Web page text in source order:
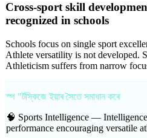
Cross-sport skill
recognized in schools
Schools focus on single sport
Athlete versatility is not developed.
Athleticism suffers from narrow
স্প "ৰ্টস্কিজে ইয়াৰ সৈতে সমাধান কৰে
🧠 Sports Intelligence —
performance encouraging versatile